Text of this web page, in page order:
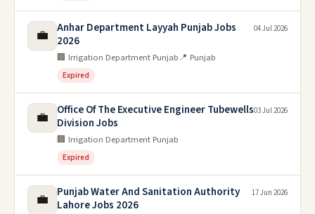
💼
Anhar Department Layyah Punjab Jobs
2026
🏢 Irrigation Department Punjab📍 Punjab
Expired
04 Jul 2026
💼
Office Of The Executive Engineer Tubewells
Division Jobs
🏢 Irrigation Department Punjab
Expired
03 Jul 2026
💼
Punjab Water And Sanitation Authority
Lahore Jobs 2026
17 Jun 2026